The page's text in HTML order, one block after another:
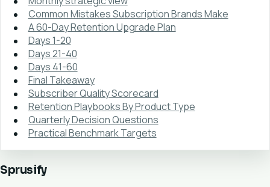
Common Mistakes Subscription Brands Make
A 60-Day Retention Upgrade Plan
Days 1-20
Days 21-40
Days 41-60
Final Takeaway
Subscriber Quality Scorecard
Retention Playbooks By Product Type
Quarterly Decision Questions
Practical Benchmark Targets
Sprusify